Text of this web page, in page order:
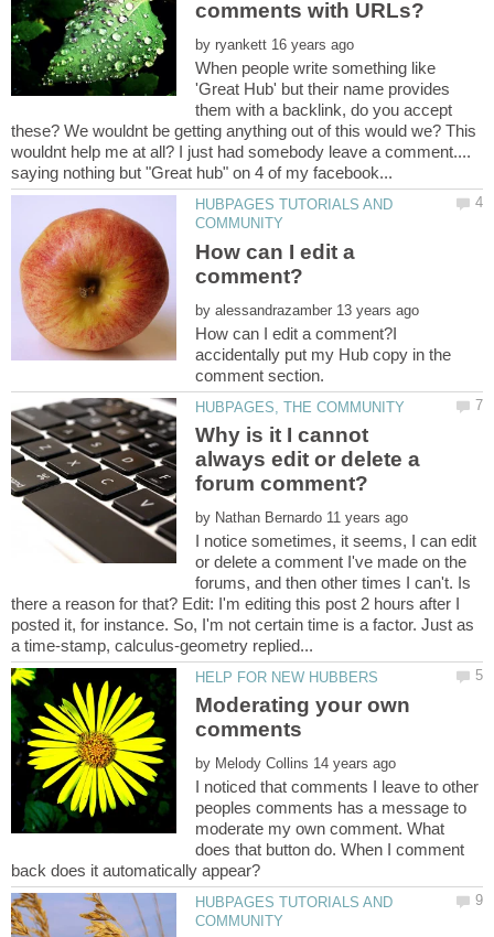
by
When people write something like
'Great Hub' but their name provides
them with a backlink, do you accept
these? We wouldnt be getting anything out of this would we? This
wouldnt help me at all? I just had somebody leave a comment....
HUBPAGES TUTORIALS AND
How can I edit a
by
How can I edit a comment?I
accidentally put my Hub copy in the
Why is it I cannot
always edit or delete a
by
I notice sometimes, it seems, I can edit
or delete a comment I've made on the
forums, and then other times I can't. Is
there a reason for that? Edit: I'm editing this post 2 hours after I
posted it, for instance. So, I'm not certain time is a factor. Just as
Moderating your own
comments
by
I noticed that comments I leave to other
peoples comments has a message to
moderate my own comment. What
does that button do. When I comment
HUBPAGES TUTORIALS AND